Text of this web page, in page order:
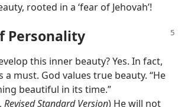
rooted in a ‘fear of Jehovah’!
Personality
this inner beauty? Yes. In fact,
a must. God values true beauty. “He
beautiful in its time.”
, Revised Standard Version) He will not